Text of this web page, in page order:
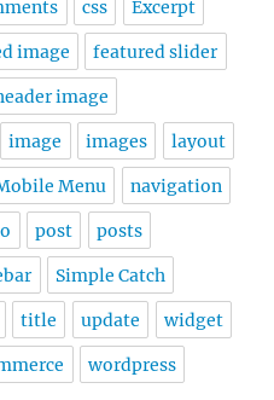
css Excerpt
image featured slider
image
image images layout
Menu navigation
post posts
Simple Catch
title update widget
wordpress